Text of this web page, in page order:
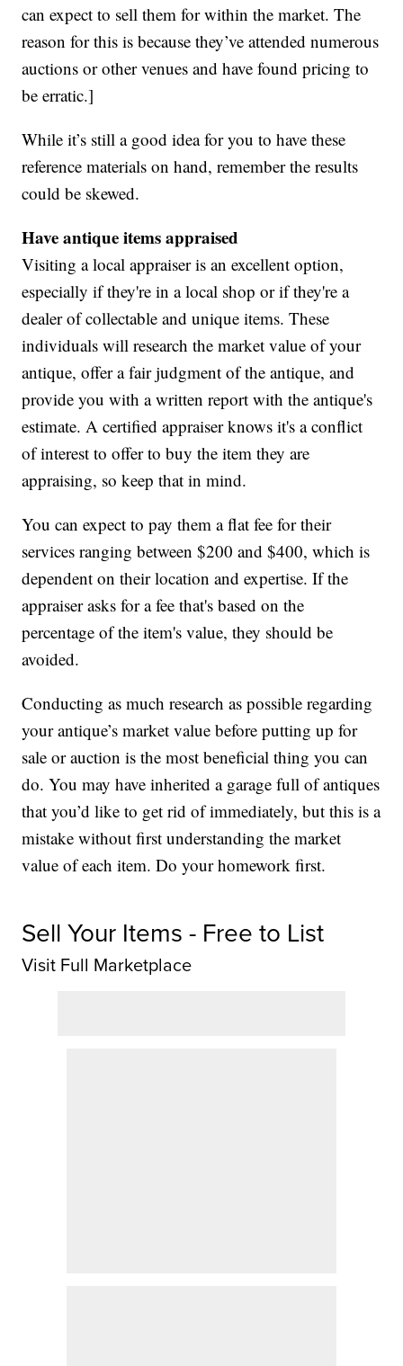
can expect to sell them for within the market. The
reason for this is because they’ve attended numerous
auctions or other venues and have found pricing to
be erratic.]
While it’s still a good idea for you to have these
reference materials on hand, remember the results
could be skewed.
Have antique items appraised
Visiting a local appraiser is an excellent option,
especially if they're in a local shop or if they're a
dealer of collectable and unique items. These
individuals will research the market value of your
antique, offer a fair judgment of the antique, and
provide you with a written report with the antique's
estimate. A certified appraiser knows it's a conflict
of interest to offer to buy the item they are
appraising, so keep that in mind.
You can expect to pay them a flat fee for their
services ranging between $200 and $400, which is
dependent on their location and expertise. If the
appraiser asks for a fee that's based on the
percentage of the item's value, they should be
avoided.
Conducting as much research as possible regarding
your antique’s market value before putting up for
sale or auction is the most beneficial thing you can
do. You may have inherited a garage full of antiques
that you’d like to get rid of immediately, but this is a
mistake without first understanding the market
value of each item. Do your homework first.
Sell Your Items - Free to List
Visit Full Marketplace